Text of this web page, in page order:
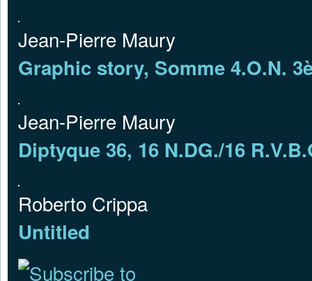
Jean-Pierre Maury
Graphic story, Somme 4.O.N.
Jean-Pierre Maury
Diptyque 36, 16 N.DG./16
Roberto Crippa
Untitled